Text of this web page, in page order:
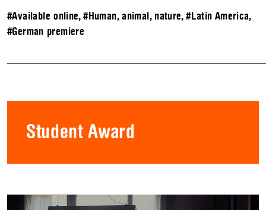
#Available online,#Human, animal, nature,#Latin America,
#German premiere
Student Award